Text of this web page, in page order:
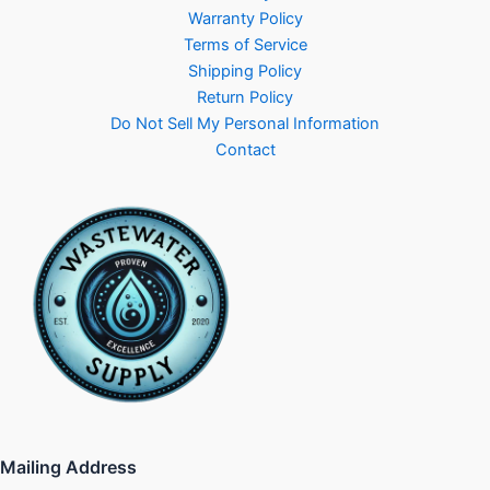
Warranty Policy
Terms of Service
Shipping Policy
Return Policy
Do Not Sell My Personal Information
Contact
Mailing Address